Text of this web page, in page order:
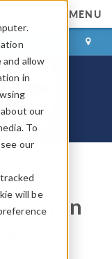
allow
in
our
To
our
will be
MENU
CONTACT